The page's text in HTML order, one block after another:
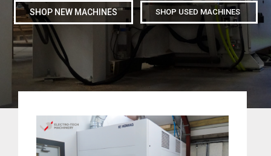
CONTACT
SEARCH
FOR:
SHOP NEW MACHINES SHOP USED MACHINES